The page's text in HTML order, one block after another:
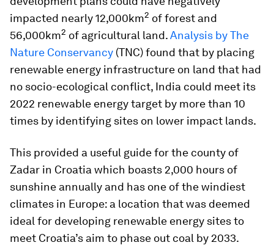
impacted nearly 12,000km2 of forest and
56,000km2 of agricultural land.Analysis by The
Nature Conservancy (TNC) found that by placing
renewable energy infrastructure on land that had
no socio-ecological conflict, India could meet its
2022 renewable energy target by more than 10
times by identifying sites on lower impact lands.
This provided a useful guide for the county of
Zadar in Croatia which boasts 2,000 hours of
sunshine annually and has one of the windiest
climates in Europe: a location that was deemed
ideal for developing renewable energy sites to
meet Croatia’s aim to phase out coal by 2033.